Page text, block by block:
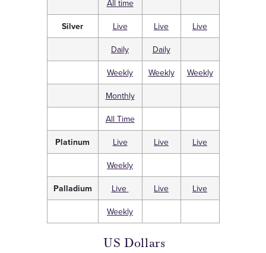
All time
Silver
Live Live
Live
Daily
Daily
Weekly
Weekly
Weekly
Monthly
All Time
Platinum
Live Live
Live
Weekly
Palladium
Live Live
Live
Weekly
US Dollars